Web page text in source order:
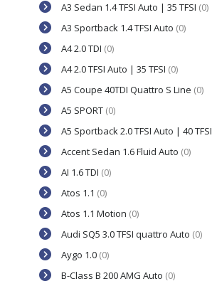
A3 Sedan 1.4 TFSI Auto | 35 TFSI (0)
A3 Sportback 1.4 TFSI Auto (0)
A4 2.0 TDI (0)
A4 2.0 TFSI Auto | 35 TFSI (0)
A5 Coupe 40TDI Quattro S Line (0)
A5 SPORT (0)
A5 Sportback 2.0 TFSI Auto | 40 TFSI
Accent Sedan 1.6 Fluid Auto (0)
AI 1.6 TDI (0)
Atos 1.1 (0)
Atos 1.1 Motion (0)
Audi SQ5 3.0 TFSI quattro Auto (0)
Aygo 1.0 (0)
B-Class B 200 AMG Auto (0)